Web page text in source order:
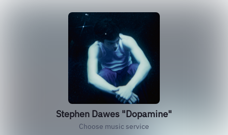
Stephen Dawes "Dopamine"
Choose music service